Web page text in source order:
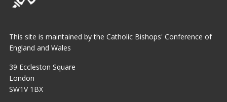
This site is maintained by the Catholic Bishops' Conference of
England and Wales
39 Eccleston Square
London
SW1V 1BX